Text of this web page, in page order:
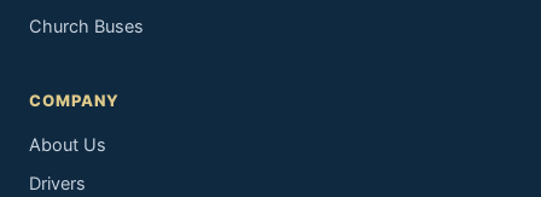
Church Buses
COMPANY
About Us
Drivers